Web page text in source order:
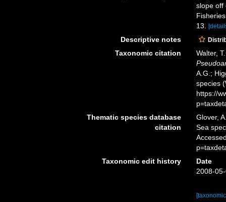
slope off
13.
Descriptive notes
Taxonomic citation
Walter,
A.G.;
species
https://
Thematic species database
citation
Glover,
Sea
Taxonomic edit history
Date
2008-